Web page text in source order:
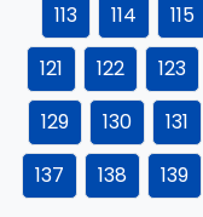
113
114 115
121
122 123
129
130 131
137
138 139